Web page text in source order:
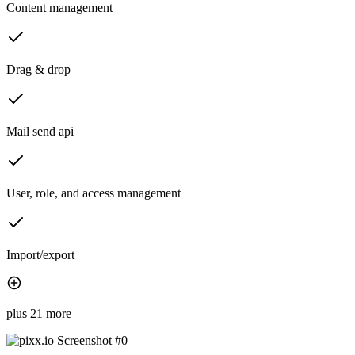
Content management
Drag & drop
Mail send api
User, role, and access management
Import/export
plus 21 more